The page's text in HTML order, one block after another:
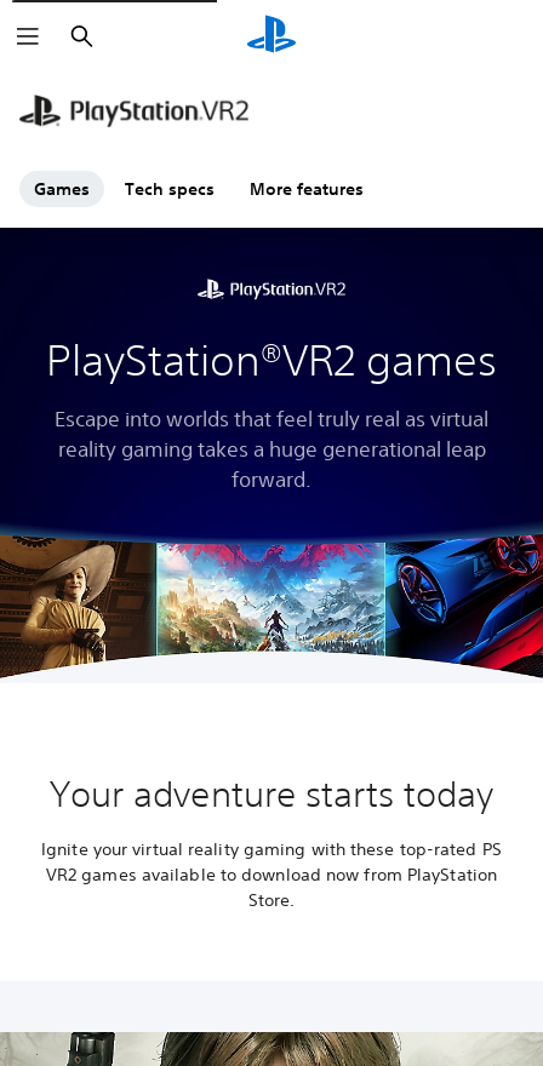
Search
Games Tech specs More features
PlayStation®VR2 games
Escape into worlds that feel truly real as virtual
reality gaming takes a huge generational leap
forward.
Your adventure starts today
Ignite your virtual reality gaming with these top-rated PS
VR2 games available to download now from PlayStation
Store.